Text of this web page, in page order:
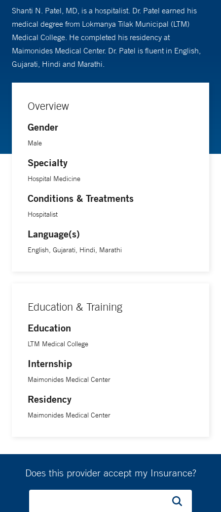
Shanti N. Patel, MD, is a hospitalist. Dr. Patel earned his
medical degree from Lokmanya Tilak Municipal (LTM)
Medical College. He completed his residency at
Maimonides Medical Center. Dr. Patel is fluent in English,
Gujarati, Hindi and Marathi.
Overview
Gender
Male
Specialty
Hospital Medicine
Conditions & Treatments
Hospitalist
Language(s)
English, Gujarati, Hindi, Marathi
Education & Training
Education
LTM Medical College
Internship
Maimonides Medical Center
Residency
Maimonides Medical Center
Does this provider accept my Insurance?